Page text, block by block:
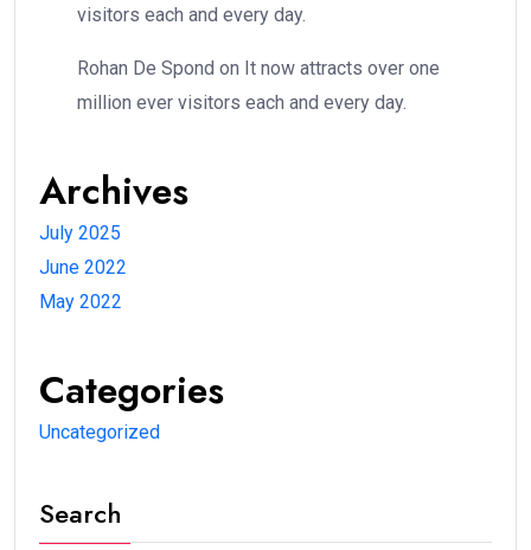
visitors each and every day.
Rohan De Spond on It now attracts over one
million ever visitors each and every day.
Archives
July 2025
June 2022
May 2022
Categories
Uncategorized
Search